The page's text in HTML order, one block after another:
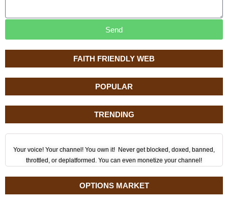
FAITH FRIENDLY WEB
POPULAR
TRENDING
Your voice! Your channel! You own it! Never get blocked, doxed, banned,
throttled, or deplatformed. You can even monetize your channel!
OPTIONS MARKET
Send